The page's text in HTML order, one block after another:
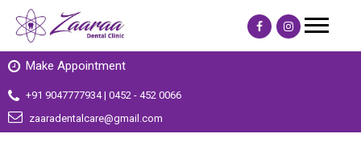
Make Appointment
+91 9047777934 | 0452 - 452 0066
zaaradentalcare@gmail.com